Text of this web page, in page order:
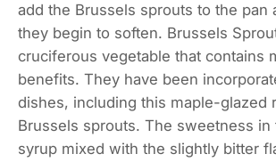
add the Brussels sprouts to the pan
they begin to soften. Brussels
cruciferous vegetable that contains
benefits. They have been
dishes, including this maple-glazed
Brussels sprouts. The sweetness in
syrup mixed with the slightly bitter